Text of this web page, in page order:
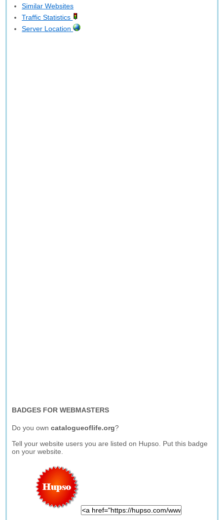
Similar Websites
Traffic Statistics
Server Location
BADGES FOR WEBMASTERS
Do you owncatalogueoflife.org?
Tell your website users you are listed on Hupso. Put this badge
on your website.